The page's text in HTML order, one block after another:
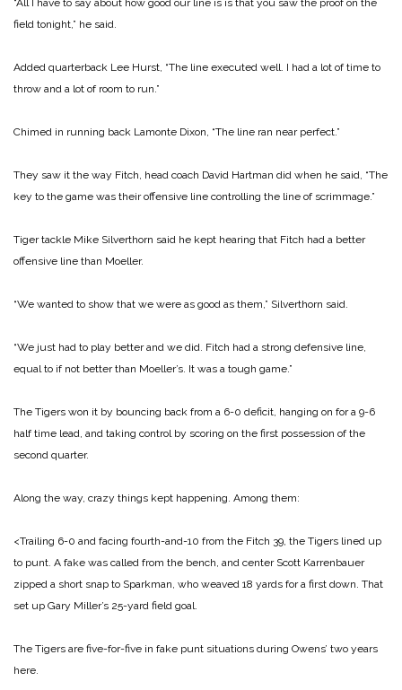
“All I have to say about how good our line is is that you saw the proof on the
field tonight,” he said.
Added quarterback Lee Hurst, “The line executed well. I had a lot of time to
throw and a lot of room to run.”
Chimed in running back Lamonte Dixon, “The line ran near perfect.”
They saw it the way Fitch, head coach David Hartman did when he said, “The
key to the game was their offensive line controlling the line of scrimmage.”
Tiger tackle Mike Silverthorn said he kept hearing that Fitch had a better
offensive line than Moeller.
“We wanted to show that we were as good as them,” Silverthorn said.
“We just had to play better and we did. Fitch had a strong defensive line,
equal to if not better than Moeller’s. It was a tough game.”
The Tigers won it by bouncing back from a 6-0 deficit, hanging on for a 9-6
half time lead, and taking control by scoring on the first possession of the
second quarter.
Along the way, crazy things kept happening. Among them:
<Trailing 6-0 and facing fourth-and-10 from the Fitch 39, the Tigers lined up
to punt. A fake was called from the bench, and center Scott Karrenbauer
zipped a short snap to Sparkman, who weaved 18 yards for a first down. That
set up Gary Miller’s 25-yard field goal.
The Tigers are five-for-five in fake punt situations during Owens’ two years
here.